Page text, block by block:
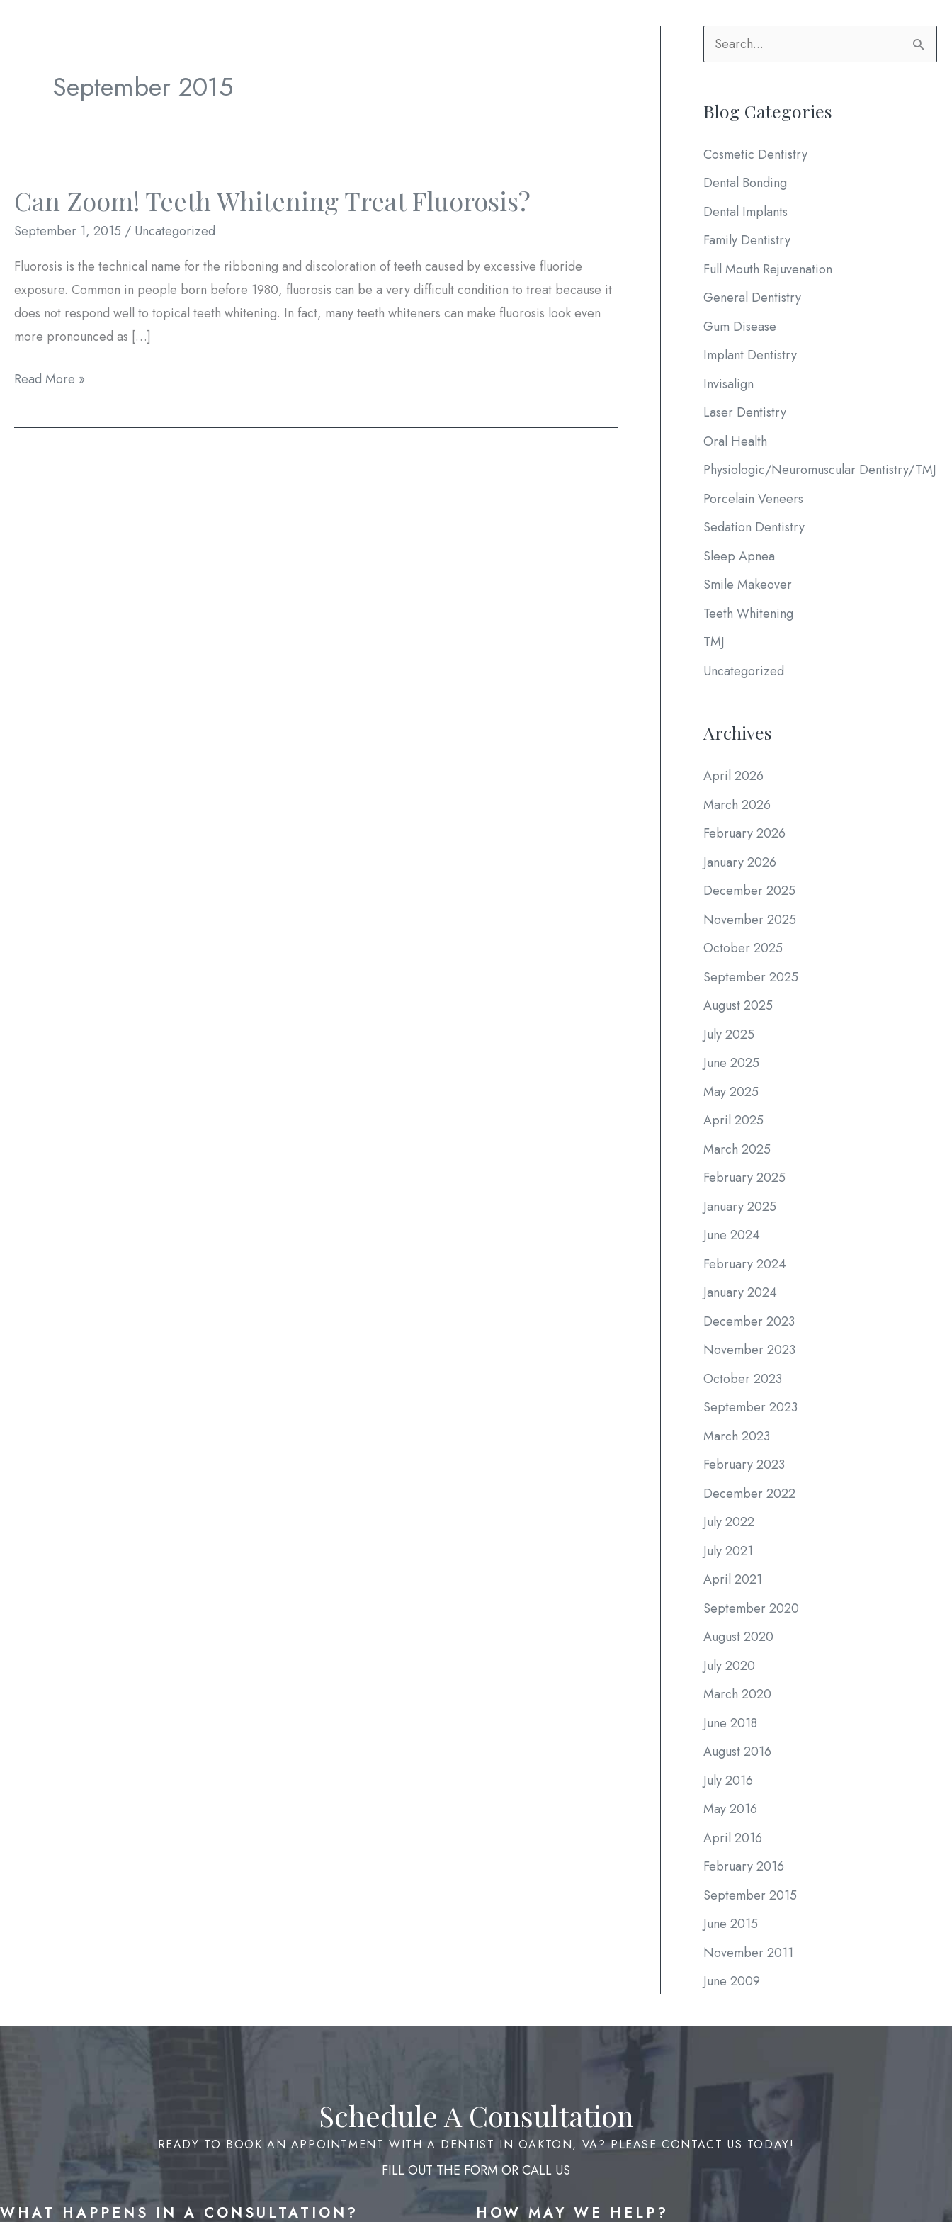
September 2015
Can Zoom! Teeth Whitening Treat Fluorosis?
September 1, 2015 / Uncategorized
Fluorosis is the technical name for the ribboning and discoloration of teeth caused by excessive fluoride
exposure. Common in people born before 1980, fluorosis can be a very difficult condition to treat because it
does not respond well to topical teeth whitening. In fact, many teeth whiteners can make fluorosis look even
more pronounced as […]
Can
Teeth
Read More »
e
r
h
f
o
r
:
Blog Categories
Cosmetic Dentistry
Dental Bonding
Dental Implants
Family Dentistry
Full Mouth Rejuvenation
General Dentistry
Gum Disease
Implant Dentistry
Invisalign
Laser Dentistry
Oral Health
Physiologic/Neuromuscular Dentistry/TMJ
Porcelain Veneers
Sedation Dentistry
Sleep Apnea
Smile Makeover
Teeth Whitening
TMJ
Uncategorized
Archives
April 2026
March 2026
February 2026
January 2026
December 2025
November 2025
October 2025
September 2025
August 2025
July 2025
June 2025
May 2025
April 2025
March 2025
February 2025
January 2025
June 2024
February 2024
January 2024
December 2023
November 2023
October 2023
September 2023
March 2023
February 2023
December 2022
July 2022
July 2021
April 2021
September 2020
August 2020
July 2020
March 2020
June 2018
August 2016
July 2016
May 2016
April 2016
February 2016
September 2015
June 2015
November 2011
June 2009
Schedule A Consultation
READY TO BOOK AN APPOINTMENT WITH A DENTIST IN OAKTON, VA? PLEASE CONTACT US TODAY!
FILL OUT THE FORM OR CALL US
WHAT HAPPENS IN A CONSULTATION? HOW MAY WE HELP?